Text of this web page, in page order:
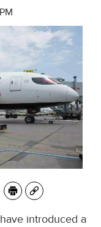
introduced a